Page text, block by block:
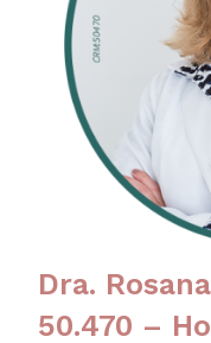
Dra.
50.470 –